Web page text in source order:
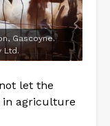
Gascoyne.
Ltd.
let the
in agriculture